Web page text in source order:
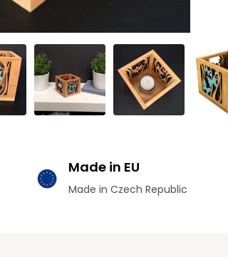
Made in EU
Made in Czech Republic